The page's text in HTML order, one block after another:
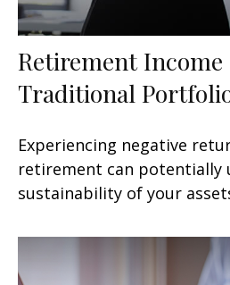
Retirement Income
Traditional
Experiencing negative
retirement can potentially
sustainability of your